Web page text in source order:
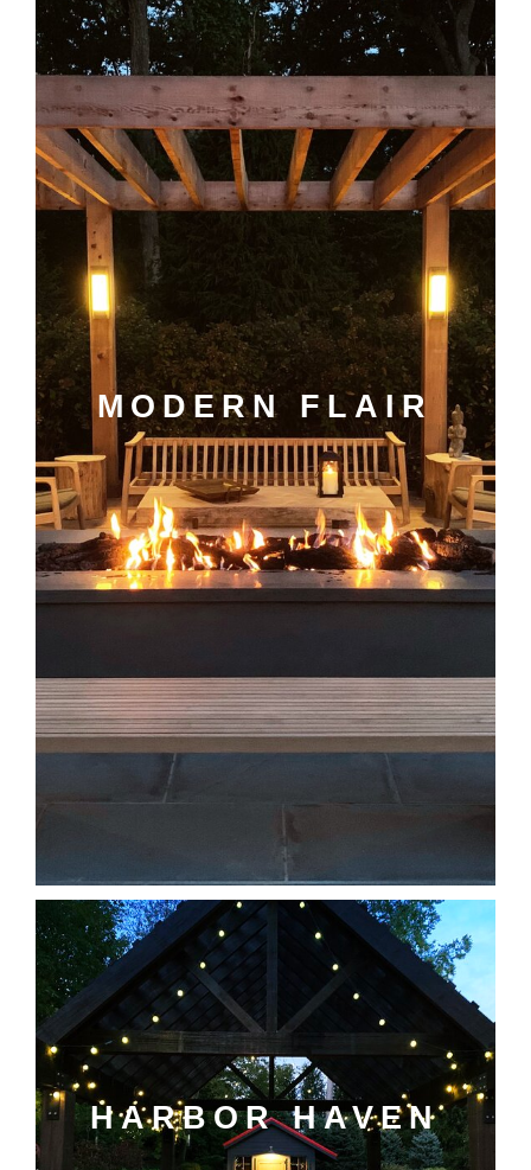
MODERN FLAIR
HARBOR HAVEN